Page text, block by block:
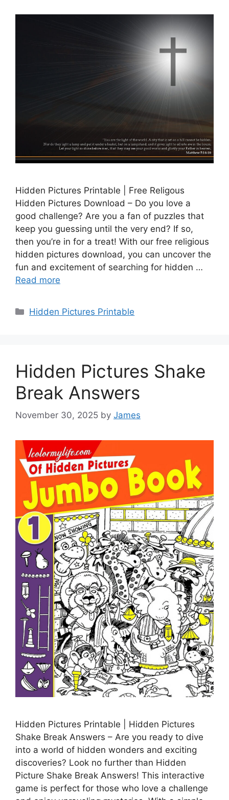
Hidden Pictures Printable | Free Religous
Hidden Pictures Download – Do you love a
good challenge? Are you a fan of puzzles that
keep you guessing until the very end? If so,
then you’re in for a treat! With our free religious
hidden pictures download, you can uncover the
fun and excitement of searching for hidden …
Read more
Categories
Hidden Pictures Printable
Hidden Pictures Shake
Break Answers
November 30, 2025 by James
Hidden Pictures Printable | Hidden Pictures
Shake Break Answers – Are you ready to dive
into a world of hidden wonders and exciting
discoveries? Look no further than Hidden
Picture Shake Break Answers! This interactive
game is perfect for those who love a challenge